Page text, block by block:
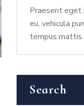
Praesent eget
eu, vehicula
tempus mattis.
Search